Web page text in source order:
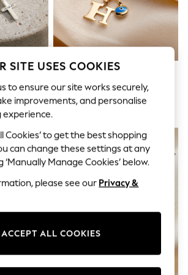
Shop
Detailing
Summer: As Advertised
Nice Top
& Sweatshirts
Silver
9ct Gold Mini Evil Eye Initial
Necklace
£220
SITE USES COOKIES
to ensure our site works securely,
improvements, and personalise
experience.
Cookies’ to get the best shopping
can change these settings at any
‘Manually Manage Cookies’ below.
please see our Privacy &
ACCEPT ALL COOKIES